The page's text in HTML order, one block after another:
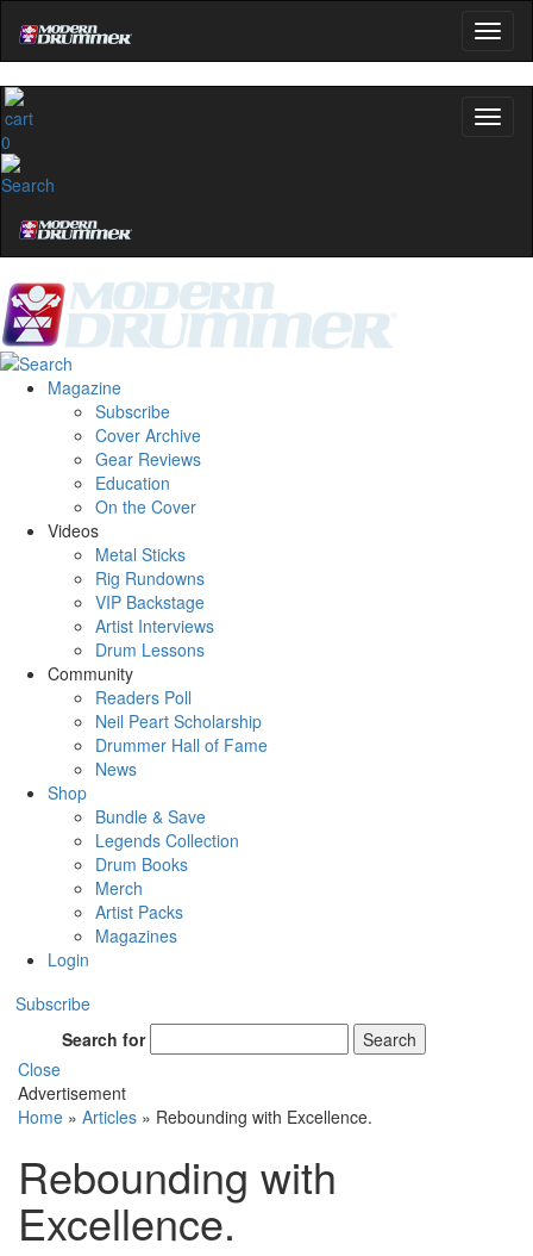
0
Magazine
Subscribe
Cover Archive
Gear Reviews
Education
On the Cover
Videos
Metal Sticks
Rig Rundowns
VIP Backstage
Artist Interviews
Drum Lessons
Community
Readers Poll
Neil Peart Scholarship
Drummer Hall of Fame
News
Shop
Bundle & Save
Legends Collection
Drum Books
Merch
Artist Packs
Magazines
Login
Subscribe
Search for
Search
Close
Advertisement
Home » Articles » Rebounding with Excellence.
Rebounding with
Excellence.